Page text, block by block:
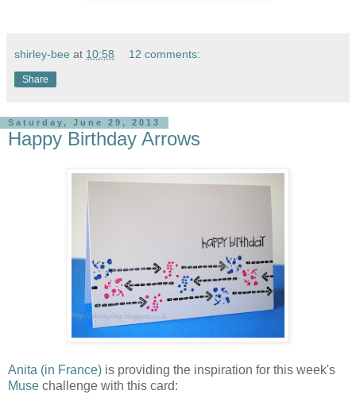
shirley-bee at 10:58 12 comments:
Share
Saturday, June 29, 2013
Happy Birthday Arrows
Anita (in France) is providing the inspiration for this week's
Muse challenge with this card: